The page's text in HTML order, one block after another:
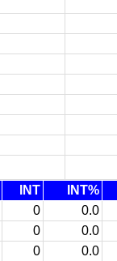
INT INT%
0 0.0
0 0.0
0 0.0